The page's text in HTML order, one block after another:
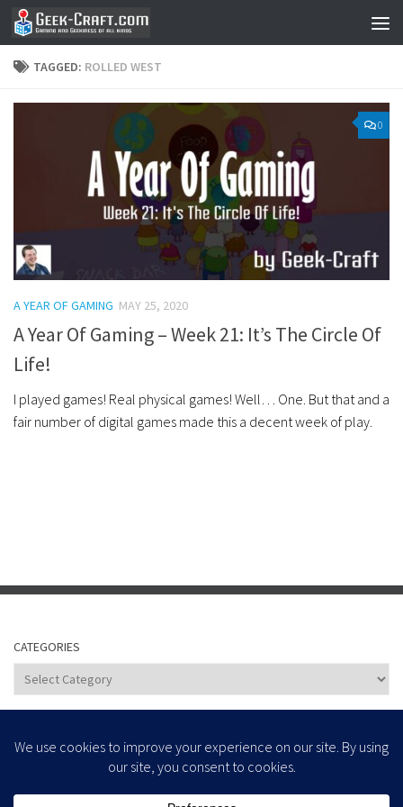
Skip to content
TAGGED: ROLLED WEST
0
A YEAR OF GAMING MAY 25, 2020
A Year Of Gaming – Week 21: It’s The Circle Of
Life!
I played games! Real physical games! Well… One. But that and a
fair number of digital games made this a decent week of play.
CATEGORIES
Categories